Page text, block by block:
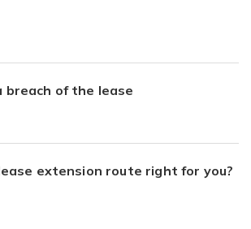
breach of the lease
extension route right for you?